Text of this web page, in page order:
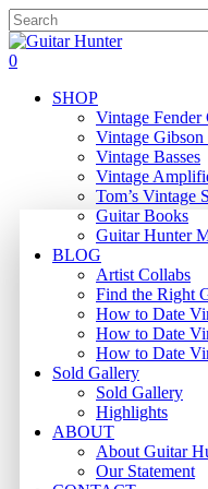
Skip
to
main
Close
Search
search
0
SHOP
Vintage Fender
Vintage Gibson
Vintage Basses
Vintage
Tom’s Vintage
Guitar Books
Guitar Hunter
BLOG
Artist Collabs
Find the Right
How to Date
How to Date
How to Date
Sold Gallery
Sold Gallery
Highlights
ABOUT
About Guitar
Our Statement